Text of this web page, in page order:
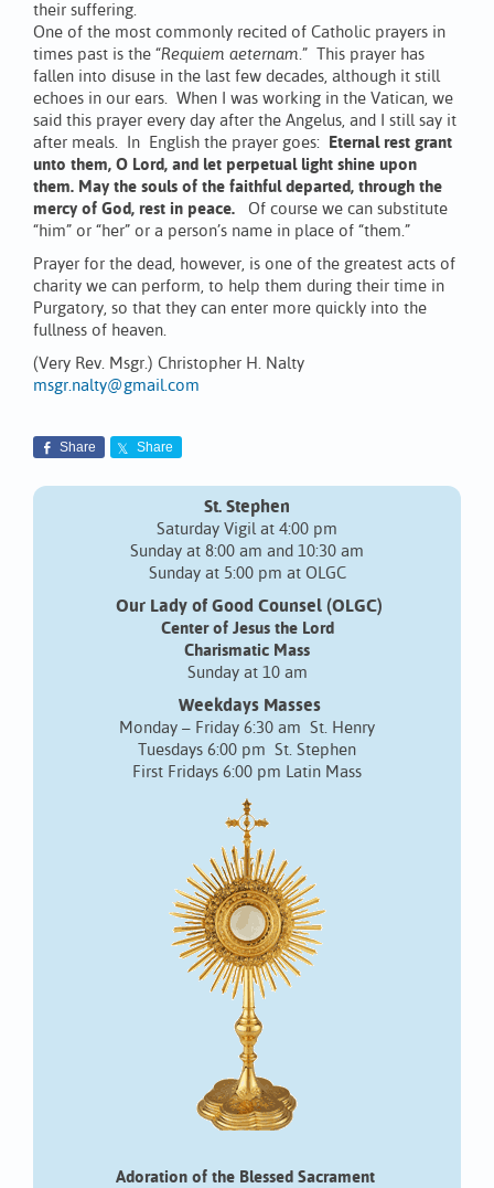
their suffering.
One of the most commonly recited of Catholic prayers in
times past is the “Requiem aeternam.” This prayer has
fallen into disuse in the last few decades, although it still
echoes in our ears. When I was working in the Vatican, we
said this prayer every day after the Angelus, and I still say it
after meals. In English the prayer goes:
Eternal rest grant
unto them, O Lord, and let perpetual light shine upon
them. May the souls of the faithful departed, through the
mercy of God, rest in peace.
Of course we can substitute
“him” or “her” or a person’s name in place of “them.”
Prayer for the dead, however, is one of the greatest acts of
charity we can perform, to help them during their time in
Purgatory, so that they can enter more quickly into the
fullness of heaven.
(Very Rev. Msgr.) Christopher H. Nalty
msgr.nalty@gmail.com
Share Share
St. Stephen
Saturday Vigil at 4:00 pm
Sunday at 8:00 am and 10:30 am
Sunday at 5:00 pm at OLGC
Our Lady of Good Counsel (OLGC)
Center of Jesus the Lord
Charismatic Mass
Sunday at 10 am
Weekdays Masses
Monday – Friday 6:30 am St. Henry
Tuesdays 6:00 pm St. Stephen
First Fridays 6:00 pm Latin Mass
Adoration of the Blessed Sacrament